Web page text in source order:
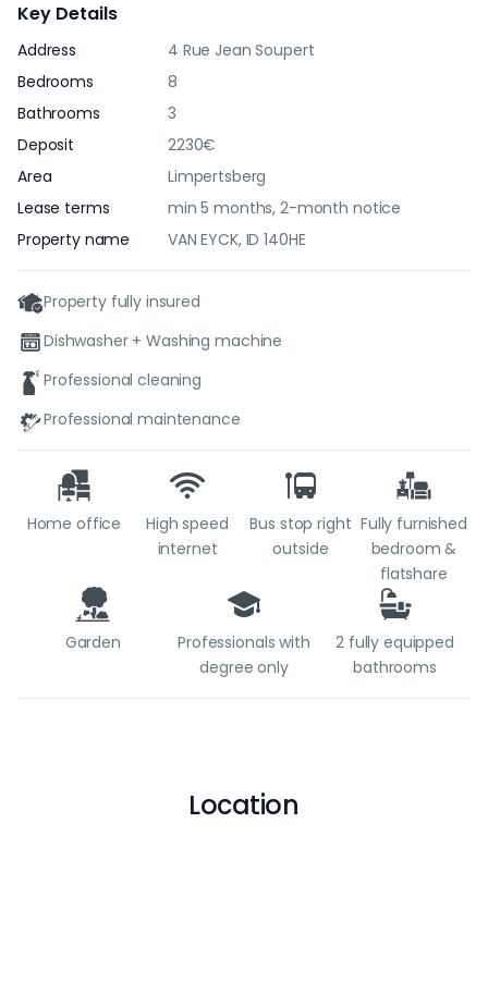
Key Details
Address
4 Rue Jean Soupert
Bedrooms
8
Bathrooms
3
Deposit
2230€
Area
Limpertsberg
Lease terms
min 5 months, 2-month notice
Property name
VAN EYCK, ID 140HE
Property fully insured
Dishwasher + Washing machine
Professional cleaning
Professional maintenance
Home office
High speed
internet
Bus stop right
outside
Fully furnished
bedroom &
flatshare
Garden
Professionals with
degree only
2 fully equipped
bathrooms
Location